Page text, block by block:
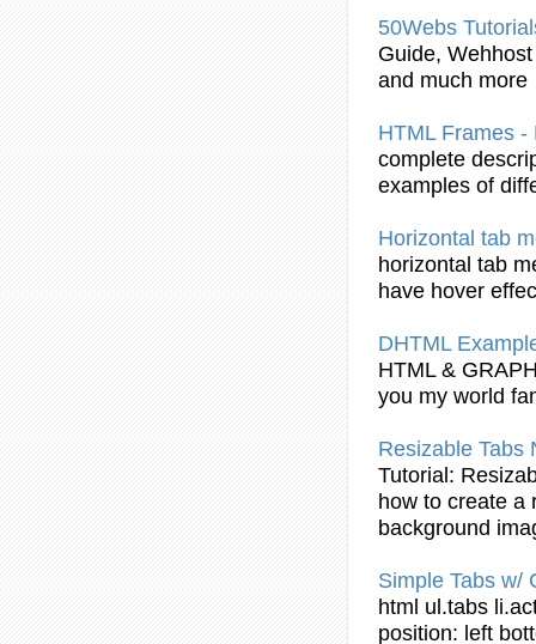
50Webs
Guide,
and much more
HTMLFrames -
complete
examples of
Horizontal tab
horizontal tab
have hover
DHTML
HTML&
you my world
Resizable Tabs
Tutorial:
how to create a
background
Simple Tabs w/
html ul.tabs
position: left